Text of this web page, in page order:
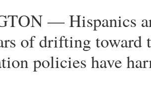
— Hispanics
of drifting
policies have